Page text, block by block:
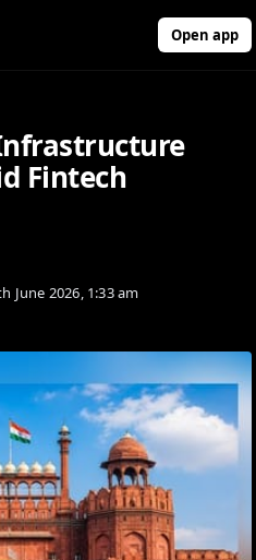
Open app
Fintech
June 2026, 1:33 am